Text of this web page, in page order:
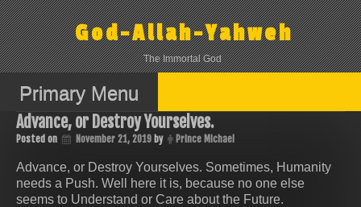
Skip
to
content
God-Allah-Yahweh
The Immortal God
Primary Menu
Advance, or Destroy Yourselves.
Posted on November 21, 2019 by Prince Michael
Advance, or Destroy Yourselves. Sometimes, Humanity
needs a Push. Well here it is, because no one else
seems to Understand or Care about the Future.